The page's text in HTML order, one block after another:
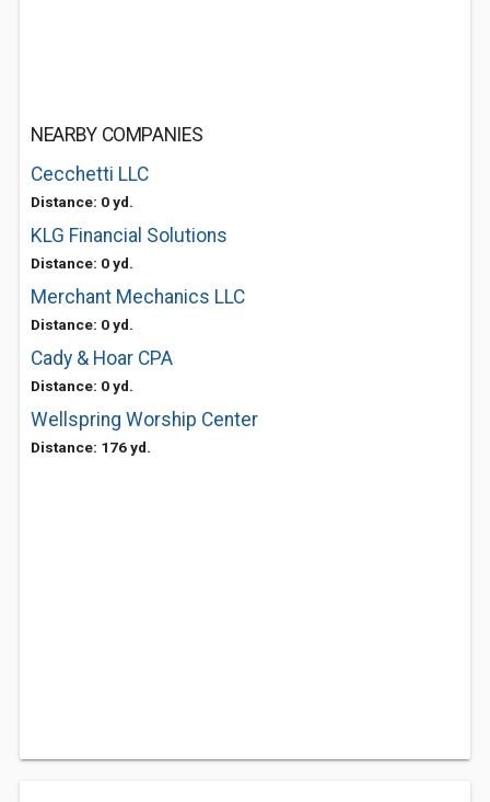
NEARBY COMPANIES
Cecchetti LLC
Distance: 0 yd.
KLG Financial Solutions
Distance: 0 yd.
Merchant Mechanics LLC
Distance: 0 yd.
Cady & Hoar CPA
Distance: 0 yd.
Wellspring Worship Center
Distance: 176 yd.